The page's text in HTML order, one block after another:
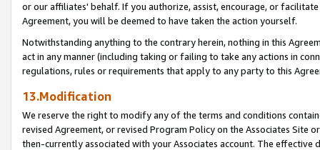
or our affiliates' behalf. If you authorize, assist, encourage, or
Agreement, you will be deemed to have taken the action yourself.
Notwithstanding anything to the contrary herein, nothing in this
act in any manner (including taking or failing to take any actions in
regulations, rules or requirements that apply to any party to this
13.Modification
We reserve the right to modify any of the terms and conditions
revised Agreement, or revised Program Policy on the Associates
then-currently associated with your Associates account. The